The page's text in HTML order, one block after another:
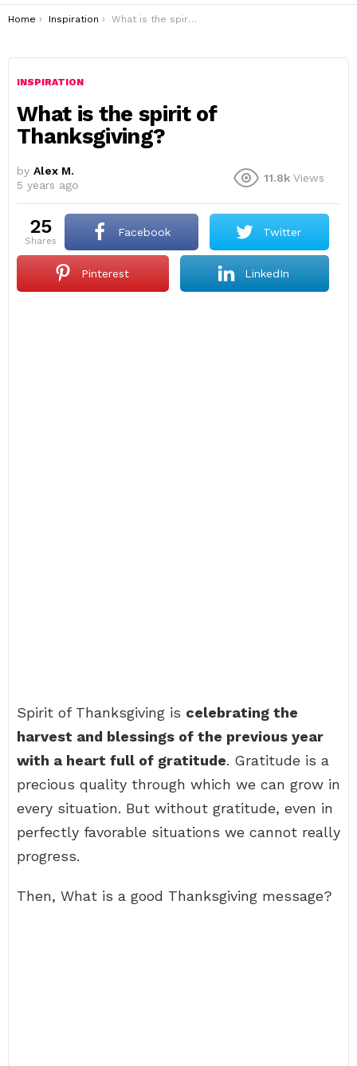
You are here:
Home Inspiration What is the spirit of Thanksgiving?
INSPIRATION
What is the spirit of
Thanksgiving?
by Alex M.
5 years ago
11.8k Views
25
shares
Facebook Twitter
Pinterest LinkedIn
Spirit of Thanksgiving is celebrating the
harvest and blessings of the previous year
with a heart full of gratitude. Gratitude is a
precious quality through which we can grow in
every situation. But without gratitude, even in
perfectly favorable situations we cannot really
progress.
Then, What is a good Thanksgiving message?